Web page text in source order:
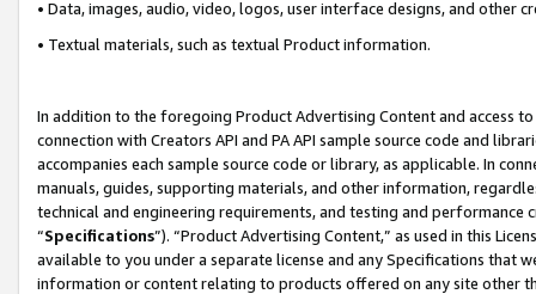
• Data, images, audio, video, logos, user interface designs, and other
• Textual materials, such as textual Product information.
In addition to the foregoing Product Advertising Content and access
connection with Creators API and PA API sample source code and
accompanies each sample source code or library, as applicable. In
manuals, guides, supporting materials, and other information,
technical and engineering requirements, and testing and
“Specifications”). “Product Advertising Content,” as used in this
available to you under a separate license and any Specifications that
information or content relating to products offered on any site other